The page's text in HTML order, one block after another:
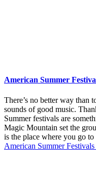
American Summer
There’s no better way than
sounds of good music.
Summer festivals are
Magic Mountain set the
is the place where you go to
American Summer